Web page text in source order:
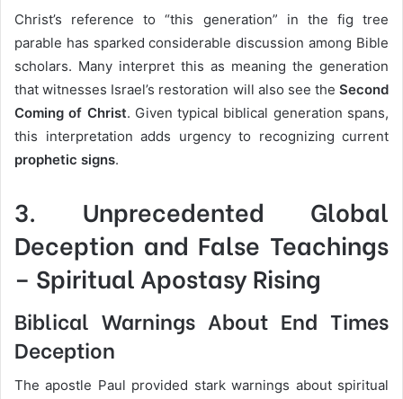
Christ’s reference to “this generation” in the fig tree
parable has sparked considerable discussion among Bible
scholars. Many interpret this as meaning the generation
that witnesses Israel’s restoration will also see the Second
Coming of Christ. Given typical biblical generation spans,
this interpretation adds urgency to recognizing current
prophetic signs.
3. Unprecedented Global
Deception and False Teachings
– Spiritual Apostasy Rising
Biblical Warnings About End Times
Deception
The apostle Paul provided stark warnings about spiritual